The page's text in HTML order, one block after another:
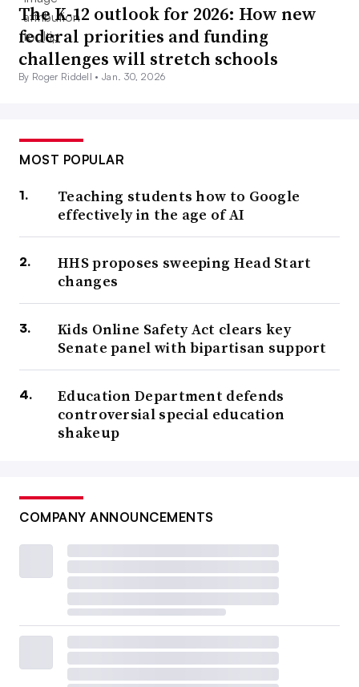
The K-12 outlook for 2026: How new
federal priorities and funding
challenges will stretch schools
By Roger Riddell •Jan. 30, 2026
MOST POPULAR
Teaching students how to Google
effectively in the age of AI
HHS proposes sweeping Head Start
changes
Kids Online Safety Act clears key
Senate panel with bipartisan support
Education Department defends
controversial special education
shakeup
COMPANY ANNOUNCEMENTS